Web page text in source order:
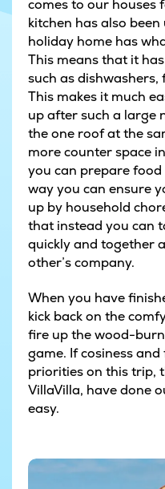
comes to our houses
kitchen has also
holiday home has
This means that it
such as dishwashers,
This makes it much
up after such a large
the one roof at the
more counter space
you can prepare
way you can ensure
up by household
that instead you can
quickly and together
other’s company.
When you have
kick back on the
fire up the wood-
game. If cosiness
priorities on this trip,
VillaVilla, have done
easy.